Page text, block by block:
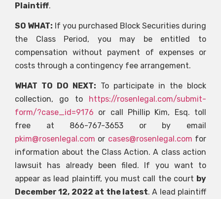
Plaintiff.
SO WHAT: If you purchased Block Securities during
the Class Period, you may be entitled to
compensation without payment of expenses or
costs through a contingency fee arrangement.
WHAT TO DO NEXT: To participate in the block
collection, go to
https://rosenlegal.com/submit-
form/?case_id=9176 or call Phillip Kim, Esq. toll
free at 866-767-3653 or by email
pkim@rosenlegal.com or cases@rosenlegal.com for
information about the Class Action. A class action
lawsuit has already been filed. If you want to
appear as lead plaintiff, you must call the court by
December 12, 2022 at the latest. A lead plaintiff